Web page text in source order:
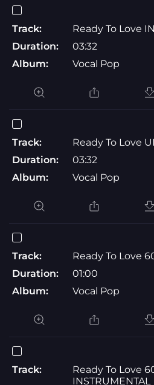
Track:
Ready To Love
Duration:
03:32
Album:
Vocal Pop
Track:
Ready To Love
Duration:
03:32
Album:
Vocal Pop
Track:
Ready To Love
Duration:
01:00
Album:
Vocal Pop
Track:
Ready To Love
INSTRUMENTAL